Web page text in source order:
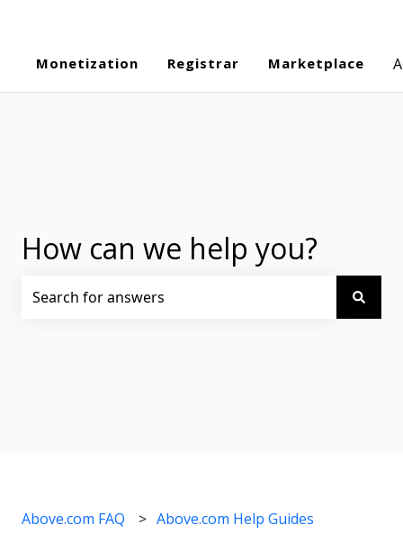
Monetization Registrar Marketplace
How can we help you?
Above.com FAQ Above.com Help Guides